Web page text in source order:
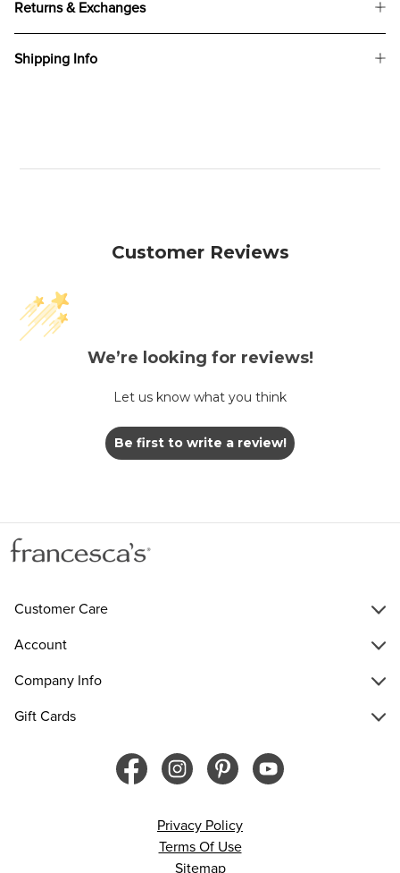
Returns & Exchanges
Shipping Info
Customer Reviews
We’re looking for reviews!
Let us know what you think
Be first to write a review!
Customer Care
Account
Company Info
Gift Cards
Privacy Policy
Terms Of Use
Sitemap